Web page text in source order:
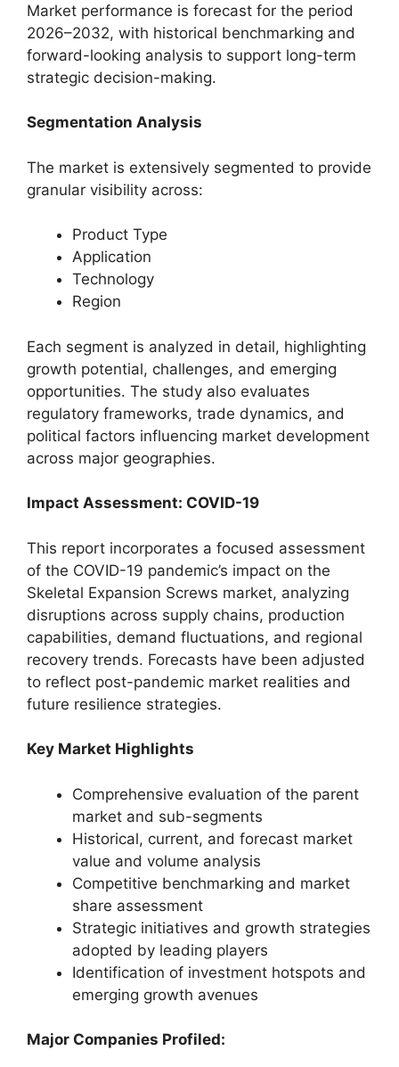
Market performance is forecast for the period
2026–2032, with historical benchmarking and
forward-looking analysis to support long-term
strategic decision-making.
Segmentation Analysis
The market is extensively segmented to provide
granular visibility across:
Product Type
Application
Technology
Region
Each segment is analyzed in detail, highlighting
growth potential, challenges, and emerging
opportunities. The study also evaluates
regulatory frameworks, trade dynamics, and
political factors influencing market development
across major geographies.
Impact Assessment: COVID-19
This report incorporates a focused assessment
of the COVID-19 pandemic’s impact on the
Skeletal Expansion Screws market, analyzing
disruptions across supply chains, production
capabilities, demand fluctuations, and regional
recovery trends. Forecasts have been adjusted
to reflect post-pandemic market realities and
future resilience strategies.
Key Market Highlights
Comprehensive evaluation of the parent
market and sub-segments
Historical, current, and forecast market
value and volume analysis
Competitive benchmarking and market
share assessment
Strategic initiatives and growth strategies
adopted by leading players
Identification of investment hotspots and
emerging growth avenues
Major Companies Profiled: